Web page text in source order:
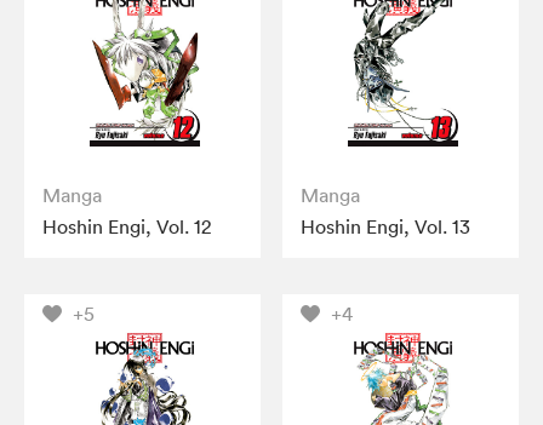
Manga
Hoshin Engi, Vol. 12
Manga
Hoshin Engi, Vol. 13
+5 +4